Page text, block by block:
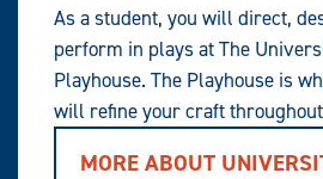
As a student, you will direct,
perform in plays at The
Playhouse. The Playhouse is
will refine your craft
MORE ABOUT